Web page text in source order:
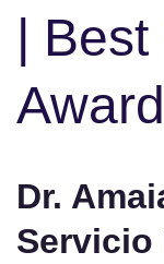
|
Award
Dr.
Servicio